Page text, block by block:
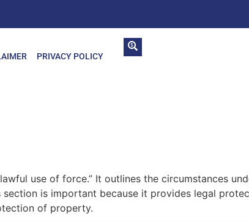
PRIVACY POLICY
use of force.” It outlines the circumstances
is important because it provides legal
of property.